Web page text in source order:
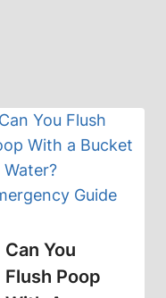
Can You
Flush Poop